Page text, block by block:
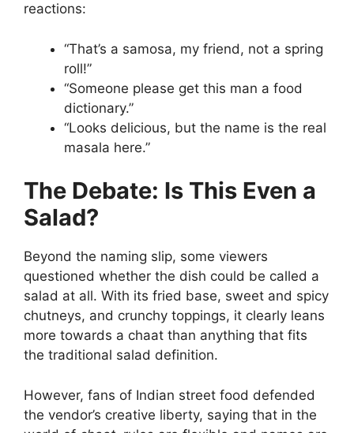
reactions:
“That’s a samosa, my friend, not a spring
roll!”
“Someone please get this man a food
dictionary.”
“Looks delicious, but the name is the real
masala here.”
The Debate: Is This Even a
Salad?
Beyond the naming slip, some viewers
questioned whether the dish could be called a
salad at all. With its fried base, sweet and spicy
chutneys, and crunchy toppings, it clearly leans
more towards a chaat than anything that fits
the traditional salad definition.
However, fans of Indian street food defended
the vendor’s creative liberty, saying that in the